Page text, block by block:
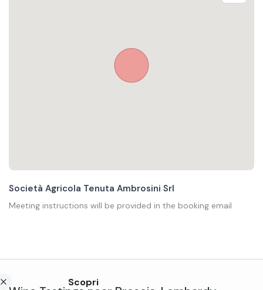
Società Agricola Tenuta Ambrosini Srl
Meeting instructions will be provided in the booking email
Scopri